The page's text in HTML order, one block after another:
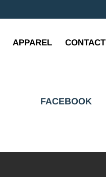
APPAREL CONTACT
FACEBOOK